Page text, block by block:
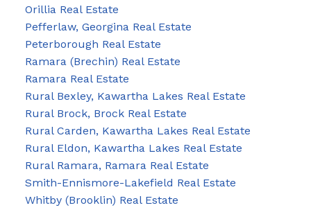
Orillia Real Estate
Pefferlaw, Georgina Real Estate
Peterborough Real Estate
Ramara (Brechin) Real Estate
Ramara Real Estate
Rural Bexley, Kawartha Lakes Real Estate
Rural Brock, Brock Real Estate
Rural Carden, Kawartha Lakes Real Estate
Rural Eldon, Kawartha Lakes Real Estate
Rural Ramara, Ramara Real Estate
Smith-Ennismore-Lakefield Real Estate
Whitby (Brooklin) Real Estate